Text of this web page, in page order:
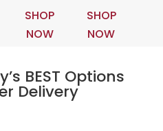
SHOP
NOW
SHOP
NOW
BEST Options
Delivery